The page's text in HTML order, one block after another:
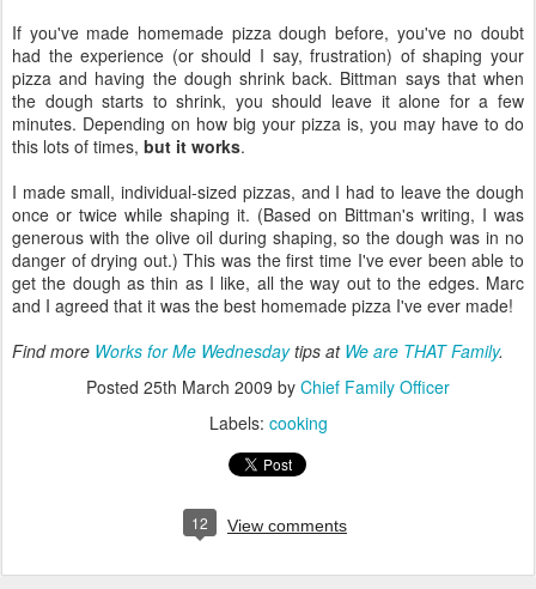
If you've made homemade pizza dough before, you've no doubt
had the experience (or should I say, frustration) of shaping your
pizza and having the dough shrink back. Bittman says that when
the dough starts to shrink, you should leave it alone for a few
minutes. Depending on how big your pizza is, you may have to do
this lots of times, but it works.
I made small, individual-sized pizzas, and I had to leave the dough
once or twice while shaping it. (Based on Bittman's writing, I was
generous with the olive oil during shaping, so the dough was in no
danger of drying out.) This was the first time I've ever been able to
get the dough as thin as I like, all the way out to the edges. Marc
and I agreed that it was the best homemade pizza I've ever made!
Find more Works for Me Wednesdaytips at We are THAT Family.
Posted 25th March 2009 by Chief Family Officer
Labels: cooking
12 View comments